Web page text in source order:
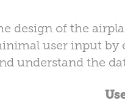
design of the
user input by
understand the